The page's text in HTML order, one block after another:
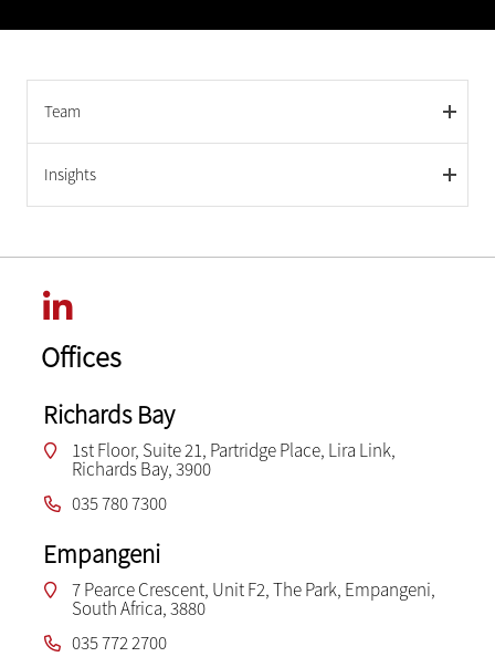
Team
Insights
Offices
Richards Bay
1st Floor, Suite 21, Partridge Place, Lira Link,
Richards Bay, 3900
035 780 7300
Empangeni
7 Pearce Crescent, Unit F2, The Park, Empangeni,
South Africa, 3880
035 772 2700